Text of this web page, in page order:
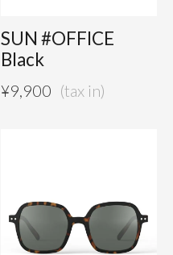
SUN #OFFICE
Black
¥9,900